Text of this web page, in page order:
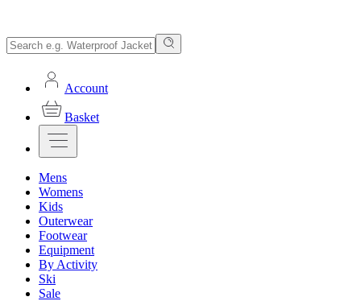
Account
Basket
Mens
Womens
Kids
Outerwear
Footwear
Equipment
By Activity
Ski
Sale